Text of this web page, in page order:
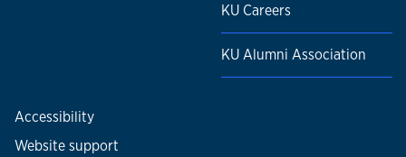
KU Careers
KU Alumni Association
Accessibility
Website support